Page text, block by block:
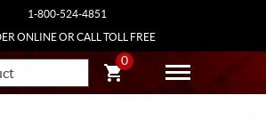
1-800-524-4851
ONLINE OR CALL TOLL FREE
0